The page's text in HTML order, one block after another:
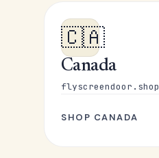
🇨🇦
Canada
flyscreendoor.shop
SHOP CANADA